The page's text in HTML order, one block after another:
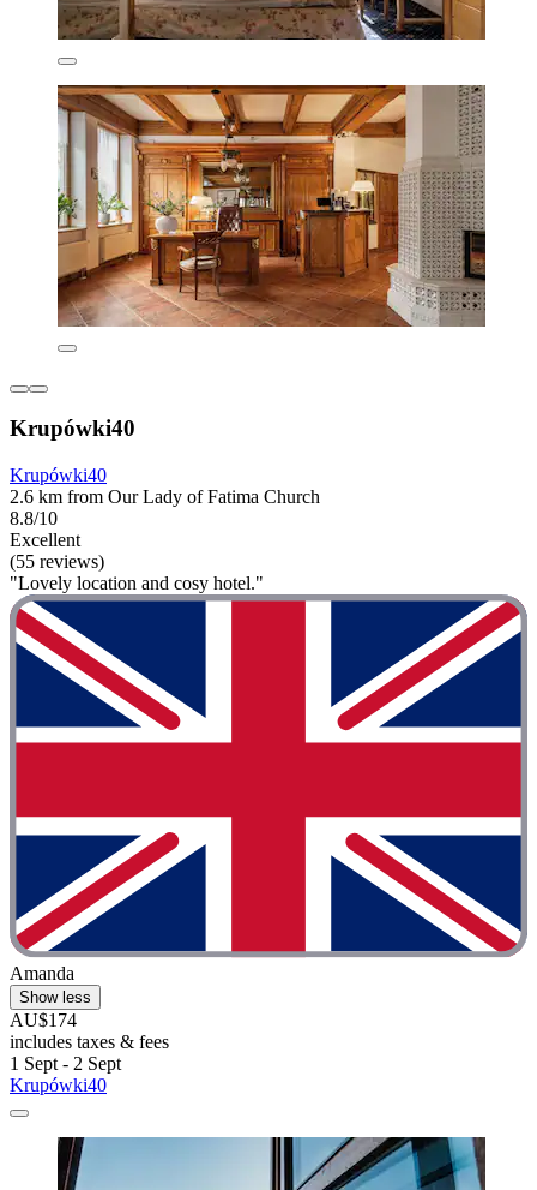
Krupówki40
Krupówki40
2.6 km from Our Lady of Fatima Church
8.8/10
Excellent
(55 reviews)
"Lovely location and cosy hotel."
Amanda
Show less
AU$174
includes taxes & fees
1 Sept - 2 Sept
Krupówki40